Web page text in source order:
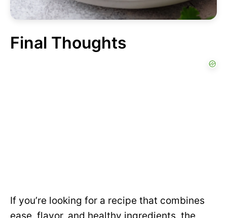
Final Thoughts
If you’re looking for a recipe that combines